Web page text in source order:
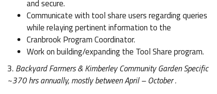
and secure.
Communicate with tool share users regarding queries
while relaying pertinent information to the
Cranbrook Program Coordinator.
Work on building/expanding the Tool Share program.
3. Backyard Farmers & Kimberley Community Garden Specific
~370 hrs annually, mostly between April – October .